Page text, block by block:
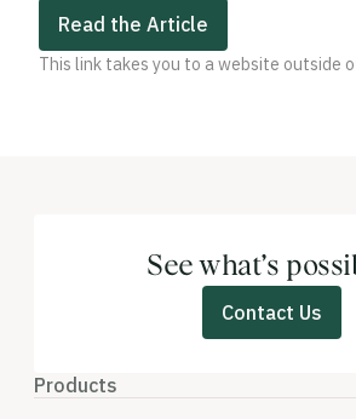
Read the Article
This link takes you to a website outside
See what’s
Contact Us
Products